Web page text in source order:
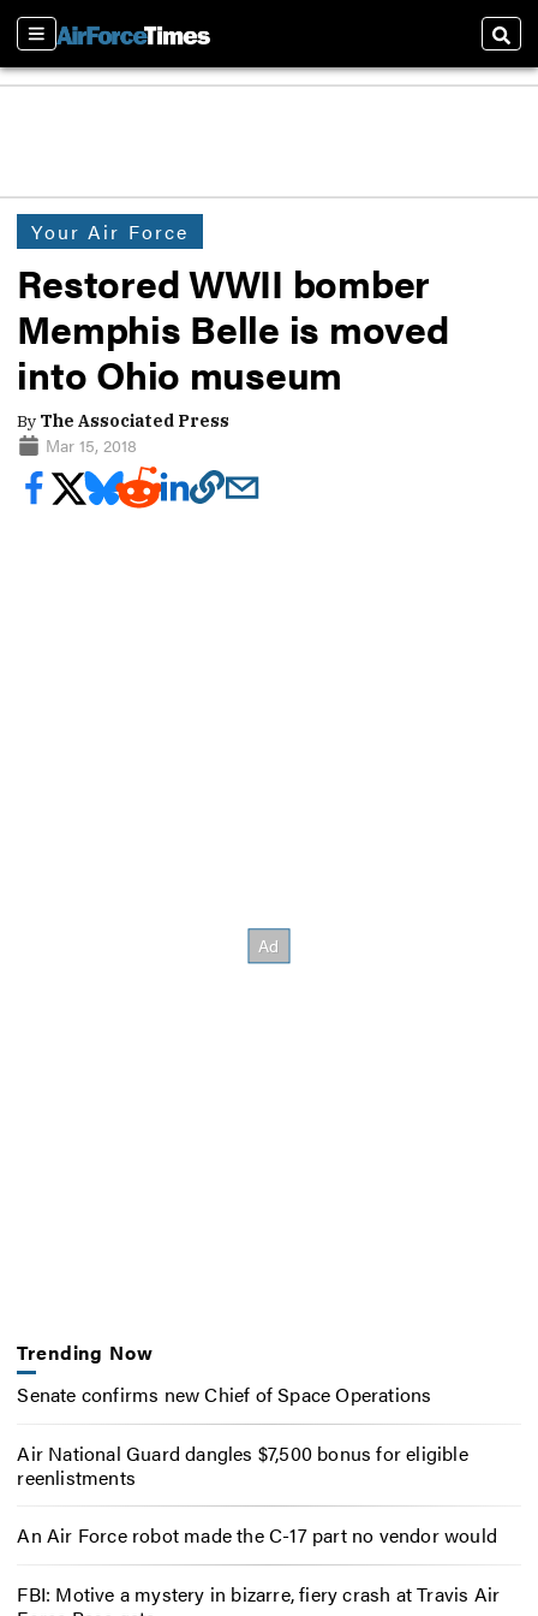
Sections
Your Air Force
Restored WWII bomber
Memphis Belle is moved
into Ohio museum
By The Associated Press
Mar 15, 2018
Trending Now
Senate confirms new Chief of Space Operations
Air National Guard dangles $7,500 bonus for eligible
reenlistments
An Air Force robot made the C-17 part no vendor would
FBI: Motive a mystery in bizarre, fiery crash at Travis Air